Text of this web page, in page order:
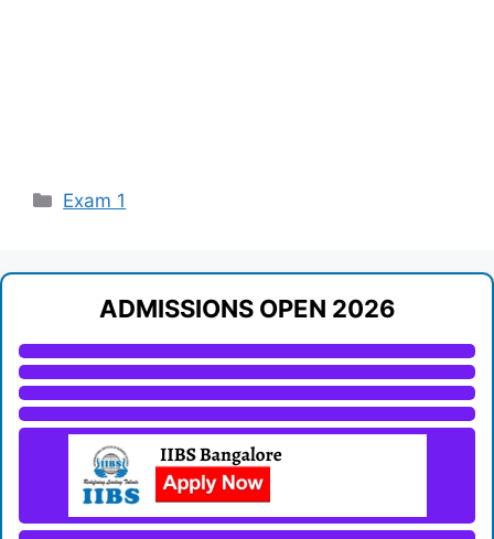
Categories
Exam 1
ADMISSIONS OPEN 2026